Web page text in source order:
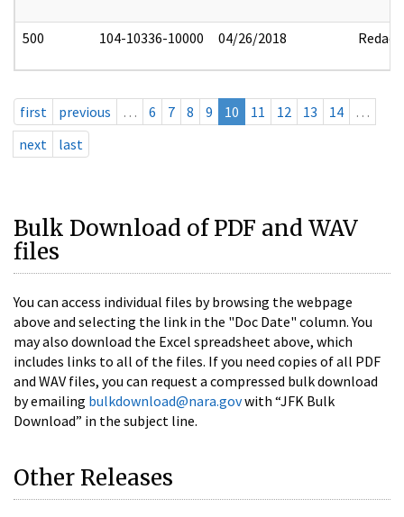
500 104-10336-10000 04/26/2018 Redact
first previous … 6 7 8 9 10 11 12 13 14
…
next
last
Bulk Download of PDF and WAV
files
You can access individual files by browsing the webpage
above and selecting the link in the "Doc Date" column. You
may also download the Excel spreadsheet above, which
includes links to all of the files. If you need copies of all PDF
and WAV files, you can request a compressed bulk download
by emailing bulkdownload@nara.govwith “JFK Bulk
Download” in the subject line.
Other Releases